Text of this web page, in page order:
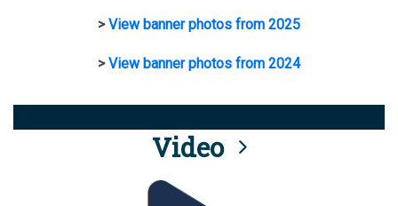
>View banner photos from 2025
>View banner photos from 2024
Video